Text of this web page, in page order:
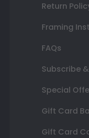
Return
Framing
FAQs
Subscribe
Special
Gift Card
Gift Card